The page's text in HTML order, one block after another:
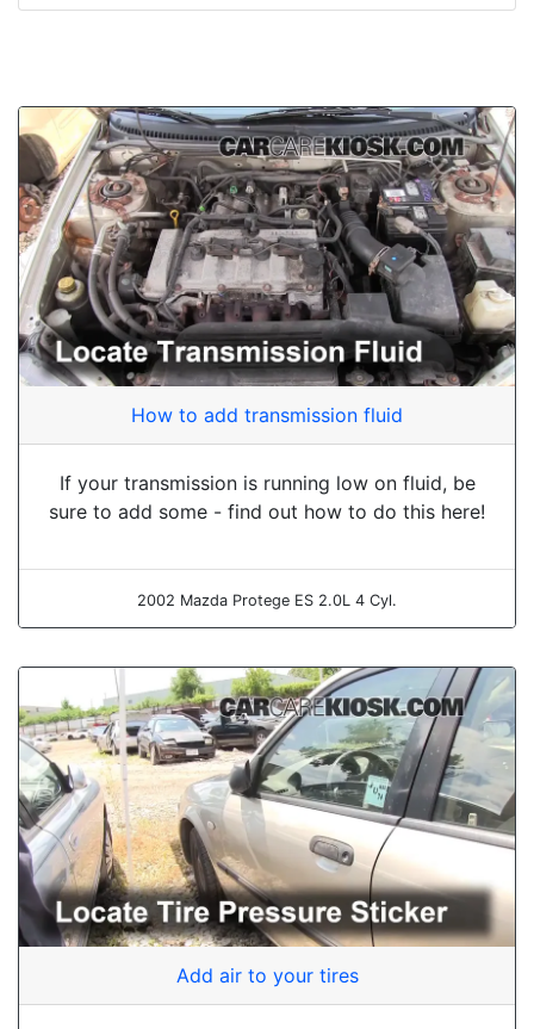
How to add transmission fluid
If your transmission is running low on fluid, be
sure to add some - find out how to do this here!
2002 Mazda Protege ES 2.0L 4 Cyl.
Add air to your tires